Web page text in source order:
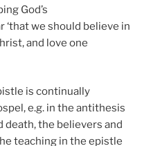
God’s
we should believe in
and love one
is continually
e.g. in the antithesis
death, the believers and
teaching in the epistle